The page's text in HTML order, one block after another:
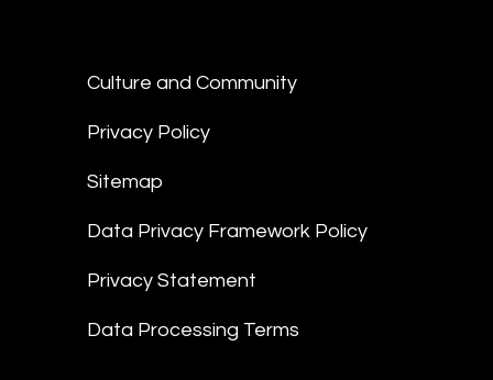
Culture and Community
Privacy Policy
Sitemap
Data Privacy Framework Policy
Privacy Statement
Data Processing Terms